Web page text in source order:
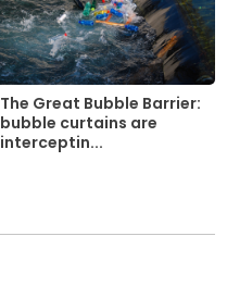
The Great Bubble Barrier:
bubble curtains are
interceptin...